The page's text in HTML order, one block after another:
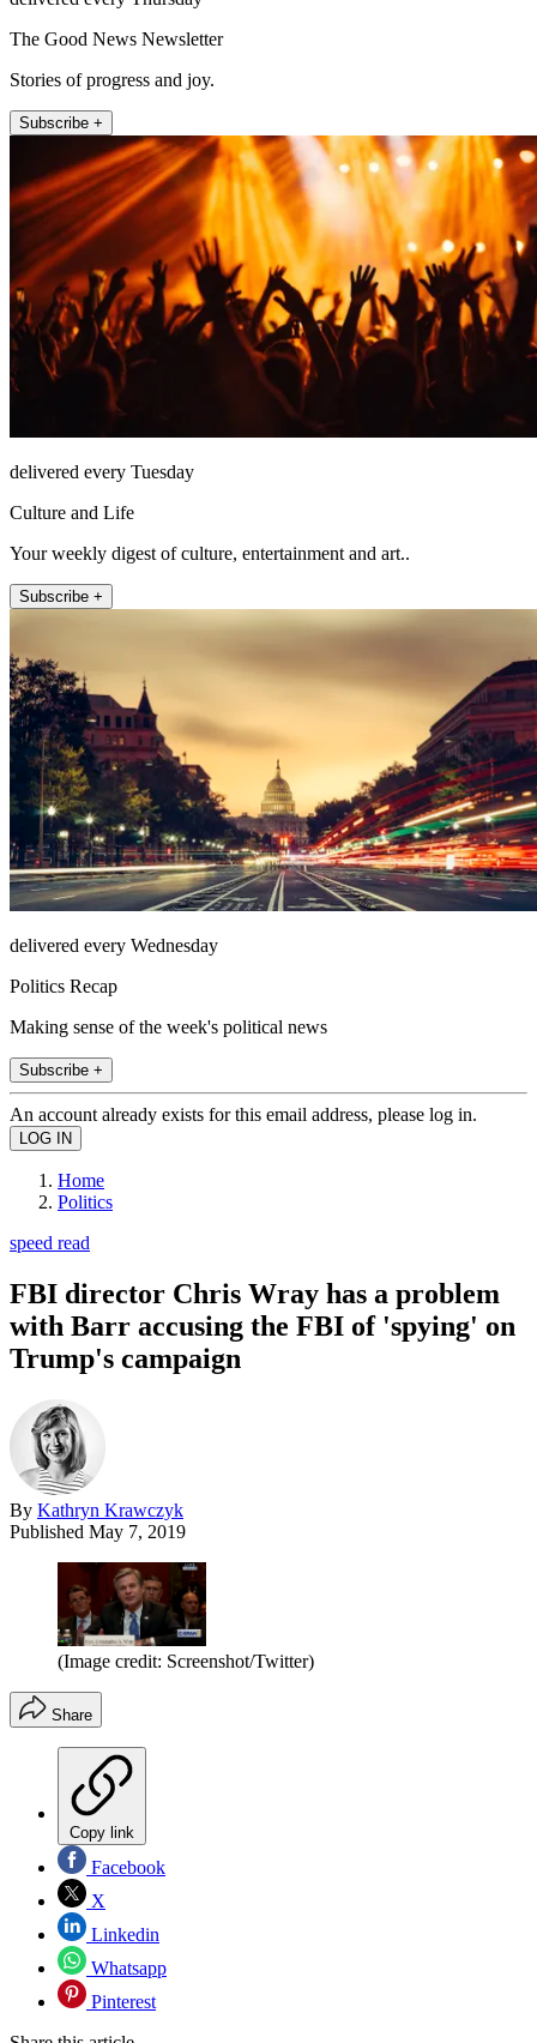
The Good News Newsletter
Stories of progress and joy.
Subscribe +
delivered every Tuesday
Culture and Life
Your weekly digest of culture, entertainment and art..
Subscribe +
delivered every Wednesday
Politics Recap
Making sense of the week's political news
Subscribe +
An account already exists for this email address, please log in.
Home
Politics
speed read
FBI director Chris Wray has a problem
with Barr accusing the FBI of 'spying' on
Trump's campaign
By Kathryn Krawczyk
Published May 7, 2019
(Image credit: Screenshot/Twitter)
Share
Copy link
Facebook
X
Linkedin
Whatsapp
Pinterest